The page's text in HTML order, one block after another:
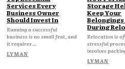
Services Every
Business Owner
Should Invest In
Running a successful
business is no small feat, and
it requires...
LYMAN
Storage
Keep Your
Belongings
During
Relocation is
stressful
involves
LYMAN